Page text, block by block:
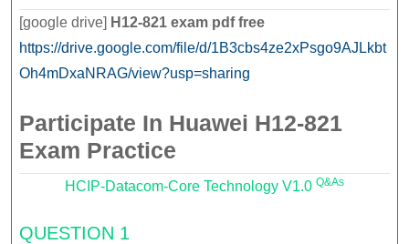
[google drive] H12-821 exam pdf free
https://drive.google.com/file/d/1B3cbs4ze2xPsgo9AJLkbt
Oh4mDxaNRAG/view?usp=sharing
Participate In Huawei H12-821
Exam Practice
HCIP-Datacom-Core Technology V1.0 Q&As
QUESTION 1